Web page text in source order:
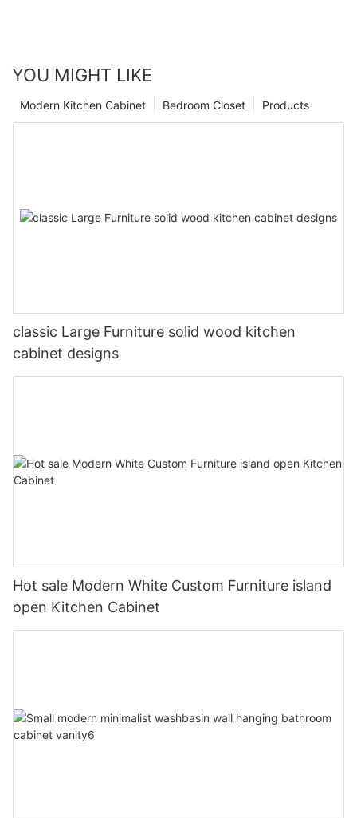
YOU MIGHT LIKE
Products
Bedroom Closet
Modern Kitchen Cabinet
classic Large Furniture solid wood kitchen
cabinet designs
Hot sale Modern White Custom Furniture island
open Kitchen Cabinet